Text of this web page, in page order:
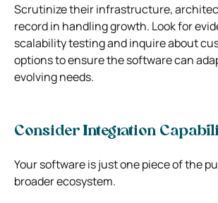
Scrutinize their infrastructure,
record in handling growth. Look for
scalability testing and inquire about
options to ensure the software can
evolving needs.
Consider Integration
Your software is just one piece of the
broader ecosystem.